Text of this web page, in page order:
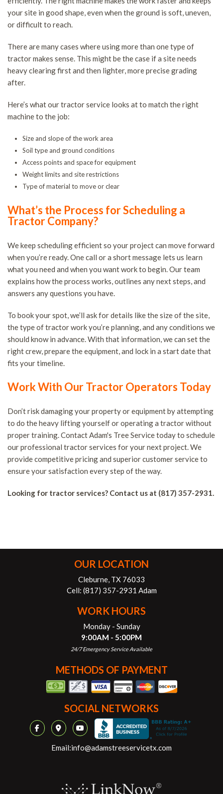
your site in good shape, even when the ground is soft, uneven,
or difficult to reach.
There are many cases where using more than one type of
tractor makes sense. This might be the case if a site needs
heavy clearing first and then lighter, more precise grading
after.
Here’s what our tractor service looks at to match the right
machine to the job:
Size and slope of the work area
Soil type and ground conditions
Access points and space for equipment
Weight limits and site restrictions
Type of material to move or clear
What’s the Process for Scheduling a
Tractor Company?
We keep scheduling efficient so your project can move forward
when you’re ready. One call or a short message lets us learn
what you need and when you want work to begin. Our team
explains how the process works, outlines any next steps, and
answers any questions you have.
To book your spot, we’ll ask for details like the size of the site,
the type of tractor work you’re planning, and any conditions we
should know in advance. With that information, we can set the
right crew, prepare the equipment, and lock in a start date that
fits your timeline.
Work With Our Tractor Operators Today
Don’t risk damaging your property or equipment by attempting
to do the heavy lifting yourself or operating a tractor without
proper training. Contact Adam's Tree Service today to schedule
our professional tractor services for your next project. We
provide competitive pricing and superior customer service to
ensure your satisfaction every step of the way.
Looking for tractor services? Contact us at (817) 357-2931.
OUR LOCATION
Cleburne, TX 76033
Cell: (817) 357-2931 Adam
WORK HOURS
Monday - Sunday
9:00AM - 5:00PM
24/7 Emergency Service Available
METHODS OF PAYMENT
SOCIAL NETWORKS
Email:info@adamstreeservicetx.com